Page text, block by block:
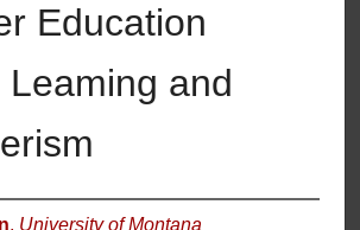
Education
Leaming and
, University of Montana